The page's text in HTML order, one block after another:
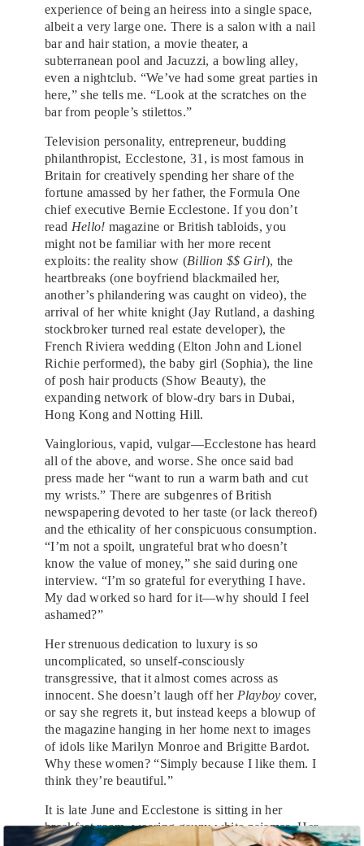
experience of being an heiress into a single space,
albeit a very large one. There is a salon with a nail
bar and hair station, a movie theater, a
subterranean pool and Jacuzzi, a bowling alley,
even a nightclub. “We’ve had some great parties in
here,” she tells me. “Look at the scratches on the
bar from people’s stilettos.”
Television personality, entrepreneur, budding
philanthropist, Ecclestone, 31, is most famous in
Britain for creatively spending her share of the
fortune amassed by her father, the Formula One
chief executive Bernie Ecclestone. If you don’t
read Hello! magazine or British tabloids, you
might not be familiar with her more recent
exploits: the reality show (Billion $$ Girl), the
heartbreaks (one boyfriend blackmailed her,
another’s philandering was caught on video), the
arrival of her white knight (Jay Rutland, a dashing
stockbroker turned real estate developer), the
French Riviera wedding (Elton John and Lionel
Richie performed), the baby girl (Sophia), the line
of posh hair products (Show Beauty), the
expanding network of blow-dry bars in Dubai,
Hong Kong and Notting Hill.
Vainglorious, vapid, vulgar—Ecclestone has heard
all of the above, and worse. She once said bad
press made her “want to run a warm bath and cut
my wrists.” There are subgenres of British
newspapering devoted to her taste (or lack thereof)
and the ethicality of her conspicuous consumption.
“I’m not a spoilt, ungrateful brat who doesn’t
know the value of money,” she said during one
interview. “I’m so grateful for everything I have.
My dad worked so hard for it—why should I feel
ashamed?”
Her strenuous dedication to luxury is so
uncomplicated, so unself-consciously
transgressive, that it almost comes across as
innocent. She doesn’t laugh off her Playboy cover,
or say she regrets it, but instead keeps a blowup of
the magazine hanging in her home next to images
of idols like Marilyn Monroe and Brigitte Bardot.
Why these women? “Simply because I like them. I
think they’re beautiful.”
It is late June and Ecclestone is sitting in her
breakfast room, wearing gauzy white pajamas. Her